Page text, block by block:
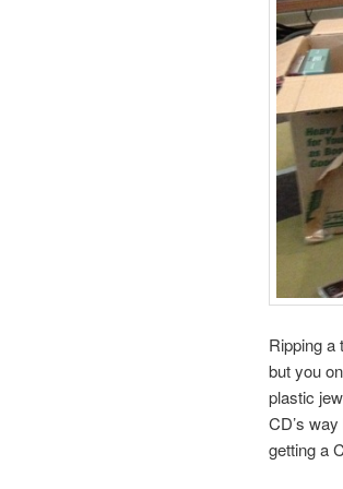
Ripping a
but you
plastic
CD’s
getting a